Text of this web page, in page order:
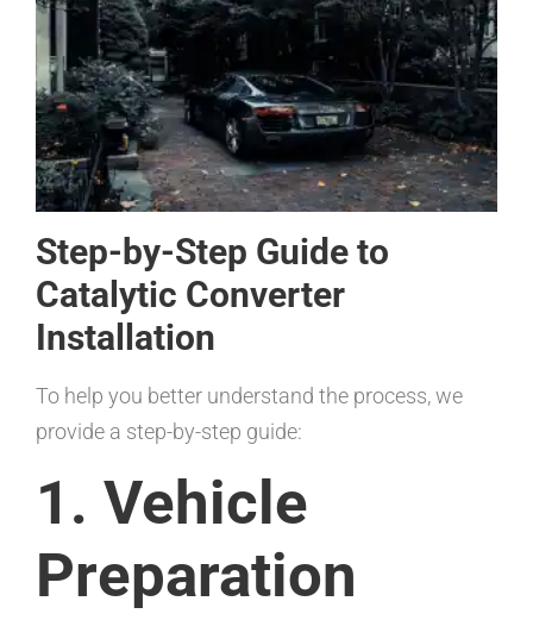
Step-by-Step Guide to
Catalytic Converter
Installation
To help you better understand the process, we
provide a step-by-step guide:
1. Vehicle
Preparation